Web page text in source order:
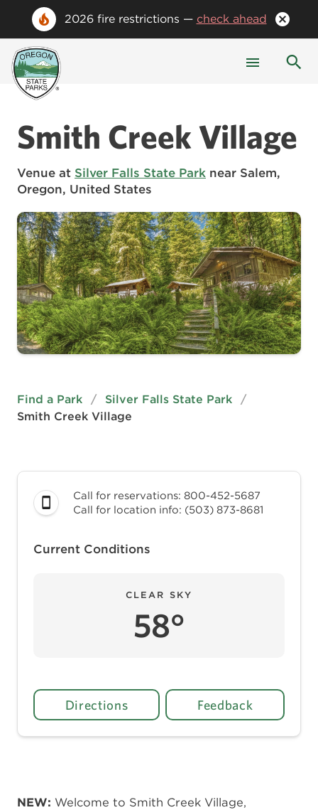
2026 fire restrictions — check ahead
Smith Creek Village
Venue at Silver Falls State Park near Salem,
Oregon, United States
Find a Park / Silver Falls State Park
/
Smith Creek Village
NEW: Welcome to Smith Creek Village,
Call for reservations: 800-452-5687
Call for location info: (503) 873-8681
Current Conditions
CLEAR SKY
58°
Directions Feedback